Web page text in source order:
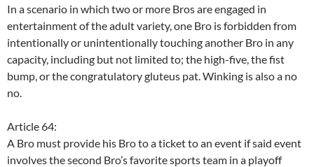
In a scenario in which two or more Bros are engaged in
entertainment of the adult variety, one Bro is forbidden from
intentionally or unintentionally touching another Bro in any
capacity, including but not limited to; the high-five, the fist
bump, or the congratulatory gluteus pat. Winking is also a no
no.
Article 64:
A Bro must provide his Bro to a ticket to an event if said event
involves the second Bro’s favorite sports team in a playoff